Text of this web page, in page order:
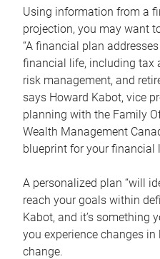
Using information from a
projection, you may want
“A financial plan
financial life, including tax
risk management, and
says Howard Kabot, vice
planning with the Family
Wealth Management
blueprint for your financial
A personalized plan “will
reach your goals within
Kabot, and it’s something
you experience changes
change.